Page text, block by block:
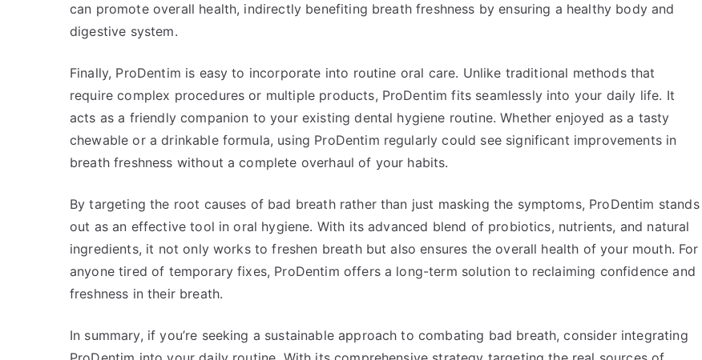
can promote overall health, indirectly benefiting breath freshness by ensuring a healthy body and
digestive system.
Finally, ProDentim is easy to incorporate into routine oral care. Unlike traditional methods that
require complex procedures or multiple products, ProDentim fits seamlessly into your daily life. It
acts as a friendly companion to your existing dental hygiene routine. Whether enjoyed as a tasty
chewable or a drinkable formula, using ProDentim regularly could see significant improvements in
breath freshness without a complete overhaul of your habits.
By targeting the root causes of bad breath rather than just masking the symptoms, ProDentim stands
out as an effective tool in oral hygiene. With its advanced blend of probiotics, nutrients, and natural
ingredients, it not only works to freshen breath but also ensures the overall health of your mouth. For
anyone tired of temporary fixes, ProDentim offers a long-term solution to reclaiming confidence and
freshness in their breath.
In summary, if you’re seeking a sustainable approach to combating bad breath, consider integrating